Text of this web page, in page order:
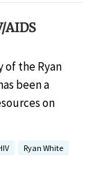
AIDS
of the Ryan
been a
on
Ryan White